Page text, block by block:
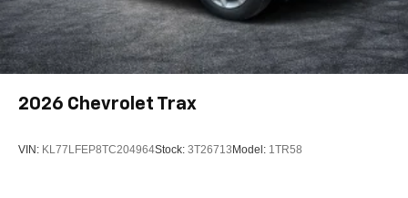
Antenna, roof-mounted
6-speaker audio system
SiriusXM Trial Subscription
With your trial subscription, get access to all of
your favorite entertainment from SiriusXM to
from ad-free music, talk and sports, to comedy,
2026 Chevrolet Trax
VIN: KL77LFEP8TC204964Stock: 3T26713Model: 1TR58